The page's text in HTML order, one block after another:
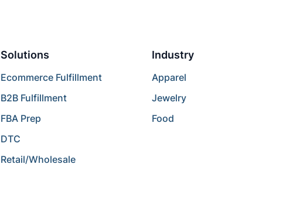
Solutions
Ecommerce Fulfillment
B2B Fulfillment
FBA Prep
DTC
Retail/Wholesale
Industry
Apparel
Jewelry
Food